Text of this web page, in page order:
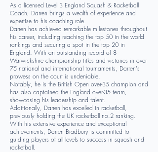
As a licensed Level 3 England Squash & Racketball
Coach, Darren brings a wealth of experience and
expertise to his coaching role.
Darren has achieved remarkable milestones throughout
his career, including reaching the top 50 in the world
rankings and securing a spot in the top 20 in
England. With an outstanding record of 8
Warwickshire championship titles and victories in over
75 national and international tournaments, Darren's
prowess on the court is undeniable.
Notably, he is the British Open over-35 champion and
has also captained the England over-35 team,
showcasing his leadership and talent.
Additionally, Darren has excelled in racketball,
previously holding the UK racketball no.2 ranking.
With his extensive experience and exceptional
achievements, Darren Bradbury is committed to
guiding players of all levels to success in squash and
racketball.